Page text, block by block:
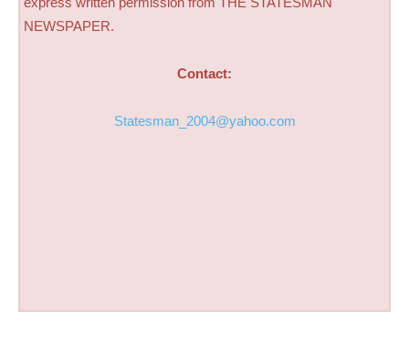
NEWSPAPER.
Contact:
Statesman_2004@yahoo.com